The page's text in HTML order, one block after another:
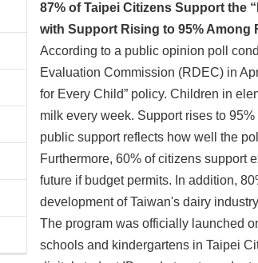
87% of Taipei Citizens Support the
with Support Rising to 95% Among
According to a public opinion poll
Evaluation Commission (RDEC) in
for Every Child” policy. Children in
milk every week. Support rises to
public support reflects how well the
Furthermore, 60% of citizens support
future if budget permits. In addition,
development of Taiwan's dairy
The program was officially launched
schools and kindergartens in Taipei